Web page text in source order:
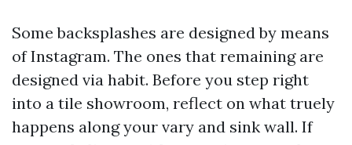
Some backsplashes are designed by means
of Instagram. The ones that remaining are
designed via habit. Before you step right
into a tile showroom, reflect on what truely
happens along your vary and sink wall. If